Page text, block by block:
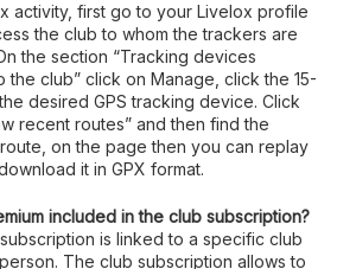
activity, first go to your Livelox profile
the club to whom the trackers are
the section “Tracking devices
the club” click on Manage, click the 15-
desired GPS tracking device. Click
recent routes” and then find the
on the page then you can replay
it in GPX format.
included in the club subscription?
is linked to a specific club
The club subscription allows to